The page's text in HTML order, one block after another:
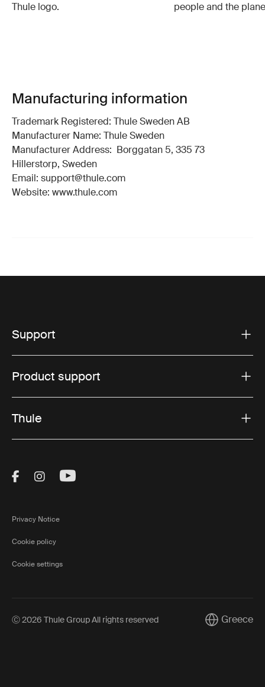
Thule logo.
people and the
Manufacturing information
Trademark Registered: Thule Sweden AB
Manufacturer Name: Thule Sweden
Manufacturer Address: Borggatan 5, 335 73
Hillerstorp, Sweden
Email: support@thule.com
Website: www.thule.com
Support
Product support
Thule
Visit Thule on Facebook (external link)
Visit Thule on Instagram (external link)
Visit Thule on Youtube (external
Privacy Notice
Cookie policy
Cookie settings
Ⓒ 2026 Thule Group All rights reserved CurrentGreece